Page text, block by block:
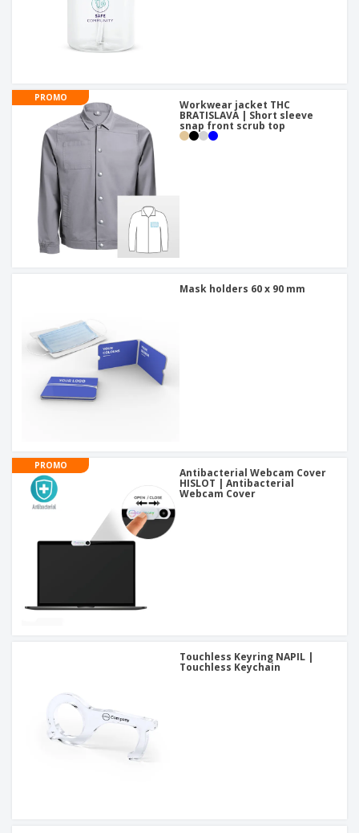
PROMO
Workwear jacket THC
BRATISLAVA | Short sleeve
snap front scrub top
Mask holders 60 x 90 mm
PROMO
Antibacterial Webcam Cover
HISLOT | Antibacterial
Webcam Cover
Touchless Keyring NAPIL |
Touchless Keychain